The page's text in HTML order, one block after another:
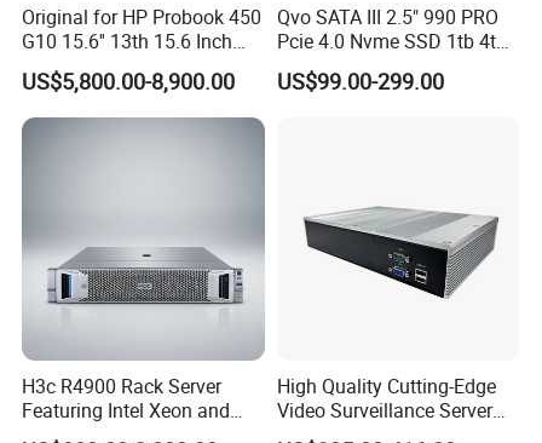
Original for HP Probook 450
G10 15.6'' 13th 15.6 Inch
Intel Core I5 I7 13th Gen
Portable Business Notebook
Laptop
US$5,800.00-8,900.00
Qvo SATA III 2.5" 990 PRO
Pcie 4.0 Nvme SSD 1tb 4tb
W/ Wand Heatsink 980 Pcie
3.0 2tb 970 Evo M. 2 500GB
US$99.00-299.00
H3c R4900 Rack Server
Featuring Intel Xeon and
64GB Memory
High Quality Cutting-Edge
Video Surveillance Server
for Effortless Monitoring